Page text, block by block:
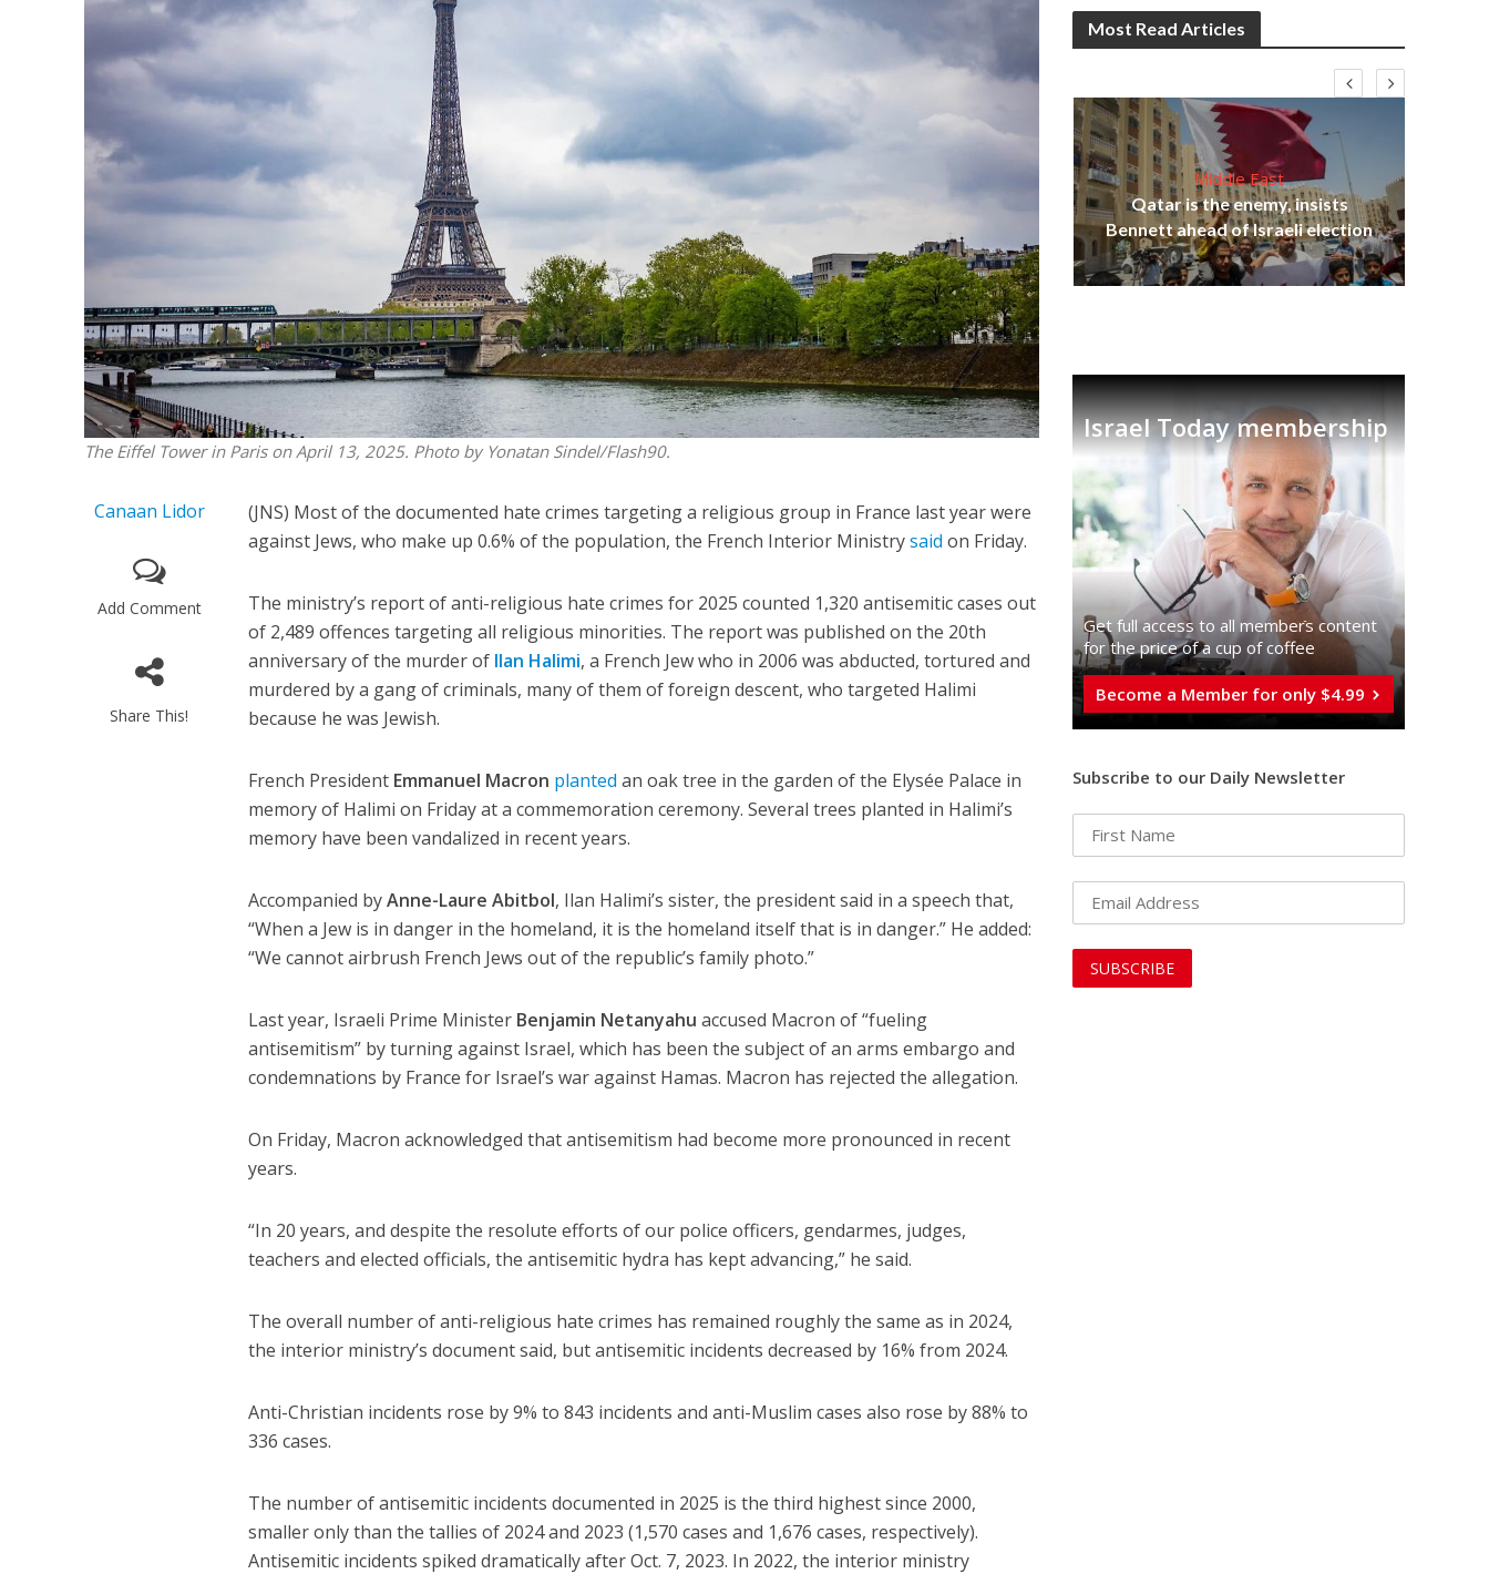
The Eiffel Tower in Paris on April 13, 2025. Photo by Yonatan Sindel/Flash90.
Canaan Lidor
Add Comment
Share This!
(JNS) Most of the documented hate crimes targeting a religious group in France last year were
against Jews, who make up 0.6% of the population, the French Interior Ministrysaid on Friday.
The ministry’s report of anti-religious hate crimes for 2025 counted 1,320 antisemitic cases out
of 2,489 offences targeting all religious minorities. The report was published on the 20th
anniversary of the murder of Ilan Halimi, a French Jew who in 2006 was abducted, tortured and
murdered by a gang of criminals, many of them of foreign descent, who targeted Halimi
because he was Jewish.
French President Emmanuel Macron plantedan oak tree in the garden of the Elysée Palace in
memory of Halimi on Friday at a commemoration ceremony. Several trees planted in Halimi’s
memory have been vandalized in recent years.
Accompanied byAnne-Laure Abitbol, Ilan Halimi’s sister, the president said in a speech that,
“When a Jew is in danger in the homeland, it is the homeland itself that is in danger.” He added:
“We cannot airbrush French Jews out of the republic’s family photo.”
Last year, Israeli Prime Minister Benjamin Netanyahu accused Macron of “fueling
antisemitism” by turning against Israel, which has been the subject of an arms embargo and
condemnations by France for Israel’s war against Hamas. Macron has rejected the allegation.
On Friday, Macron acknowledged that antisemitism had become more pronounced in recent
years.
“In 20 years, and despite the resolute efforts of our police officers, gendarmes, judges,
teachers and elected officials, the antisemitic hydra has kept advancing,” he said.
The overall number of anti-religious hate crimes has remained roughly the same as in 2024,
the interior ministry’s document said, but antisemitic incidents decreased by 16% from 2024.
Anti-Christian incidents rose by 9% to 843 incidents and anti-Muslim cases also rose by 88% to
336 cases.
The number of antisemitic incidents documented in 2025 is the third highest since 2000,
smaller only than the tallies of 2024 and 2023 (1,570 cases and 1,676 cases, respectively).
Antisemitic incidents spiked dramatically after Oct. 7, 2023. In 2022, the interior ministry
Most Read Articles
World Jewish leader meets
Iranian Crown Prince Reza Pahlavi
‘Particularly cynical’: Israel slams
Arab hand-wringing over Temple
Mount prayers
Middle East
Qatar is the enemy, insists
Bennett ahead of Israeli election
Israel Today membership
Get full access to all memberֿs content
for the price of a cup of coffee
Become a Member for only $4.99
Subscribe to our Daily Newsletter